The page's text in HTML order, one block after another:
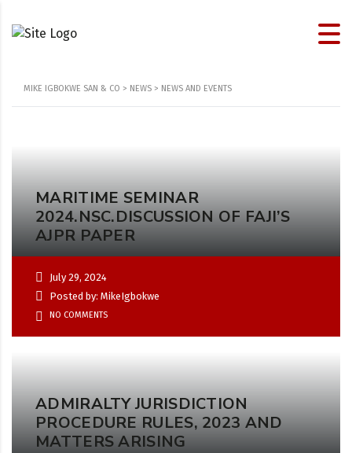
MIKE IGBOKWE SAN & CO > NEWS > NEWS AND EVENTS
MARITIME SEMINAR
2024.NSC.DISCUSSION OF FAJI’S
AJPR PAPER
July 29, 2024
Posted by: MikeIgbokwe
NO COMMENTS
ADMIRALTY JURISDICTION
PROCEDURE RULES, 2023 AND
MATTERS ARISING